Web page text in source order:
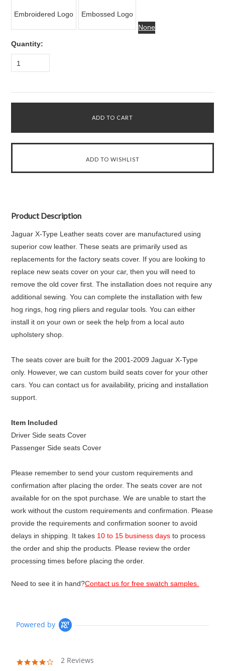
Embroidered Logo
Embossed Logo
None
Quantity:
1
Product Description
Jaguar X-Type Leather seats cover are manufactured using
superior cow leather. These seats are primarily used as
replacements for the factory seats cover. If you are looking to
replace new seats cover on your car, then you will need to
remove the old cover first. The installation does not require any
additional sewing. You can complete the installation with few
hog rings, hog ring pliers and regular tools. You can either
install it on your own or seek the help from a local auto
upholstery shop.
The seats cover are built for the 2001-2009 Jaguar X-Type
only. However, we can custom build seats cover for your other
cars. You can contact us for availability, pricing and installation
support.
Item Included
Driver Side seats Cover
Passenger Side seats Cover
Please remember to send your custom requirements and
confirmation after placing the order. The seats cover are not
available for on the spot purchase. We are unable to start the
work without the custom requirements and confirmation. Please
provide the requirements and confirmation sooner to avoid
delays in shipping. It takes 10 to 15 business days to process
the order and ship the products. Please review the order
processing times before placing the order.
Need to see it in hand?Contact us for free swatch samples.
Powered by
4.02 Reviews